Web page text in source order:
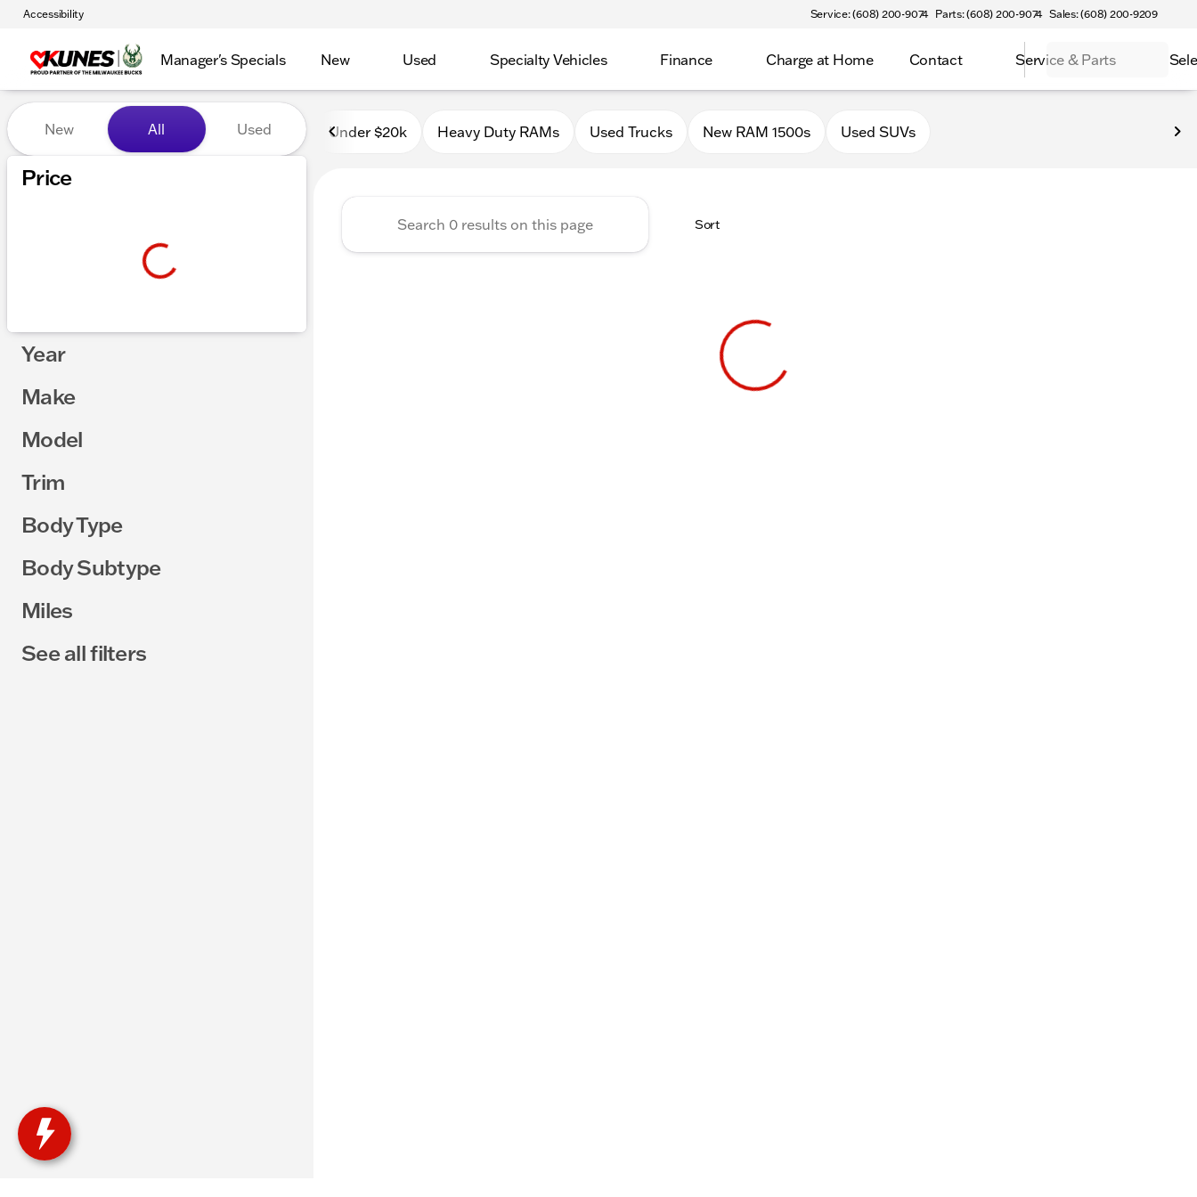
Accessibility Service: (608) 200-9074 Parts: (608) 200-9074 Sales: (608) 200-9209
Manager's Specials New Used Specialty Vehicles Finance Charge at Home Contact Service & Parts
Vehicles for Sale at Kunes Chrysler Jeep Dodge RAM of Platteville
New All Used
Price
Year
Make
Model
Trim
Body Type
Body Subtype
Miles
See all filters
Under $20k Heavy Duty RAMs Used Trucks New RAM 1500s Used SUVs
Sort